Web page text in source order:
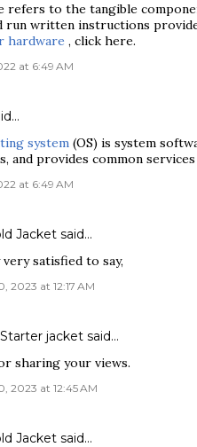
refers to the tangible
run written instructions
hardware , click here.
at 6:49 AM
system (OS) is system
and provides common
at 6:49 AM
Jacket said…
satisfied to say,
2023 at 12:17 AM
jacket said…
sharing your views.
2023 at 12:45 AM
Jacket said…